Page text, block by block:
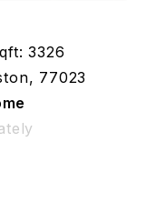
3326
77023